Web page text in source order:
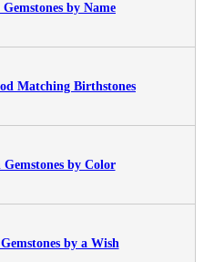
Gemstones by Name
Matching Birthstones
Gemstones by Color
by a Wish